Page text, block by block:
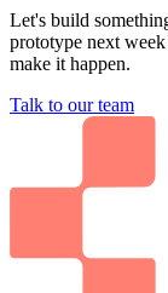
Let's build
prototype next
make it happen.
Talk to our team